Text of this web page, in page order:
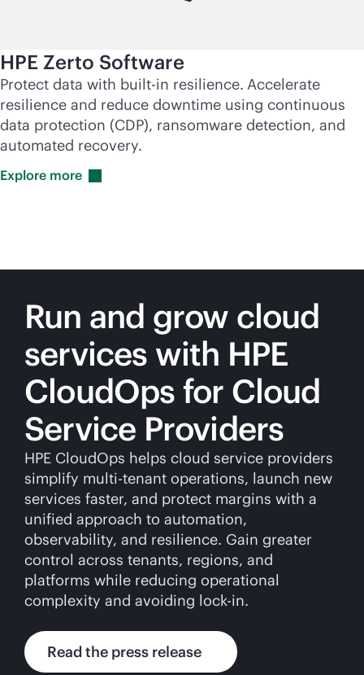
HPE Zerto Software
Protect data with built-in resilience. Accelerate
resilience and reduce downtime using continuous
data protection (CDP), ransomware detection, and
automated recovery.
Explore more
Run and grow cloud
services with HPE
CloudOps for Cloud
Service Providers
HPE CloudOps helps cloud service providers
simplify multi-tenant operations, launch new
services faster, and protect margins with a
unified approach to automation,
observability, and resilience. Gain greater
control across tenants, regions, and
platforms while reducing operational
complexity and avoiding lock-in.
Read the press release